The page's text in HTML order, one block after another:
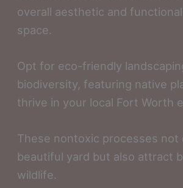
overall aesthetic and
space.
Opt for eco-friendly
biodiversity, featuring native
thrive in your local Fort Worth
These nontoxic processes not
beautiful yard but also attract
wildlife.